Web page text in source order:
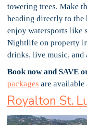
towering trees. Make
heading directly to the
enjoy watersports like
Nightlife on property
drinks, live music,
Book now and SAVE
packages are
Royalton St.